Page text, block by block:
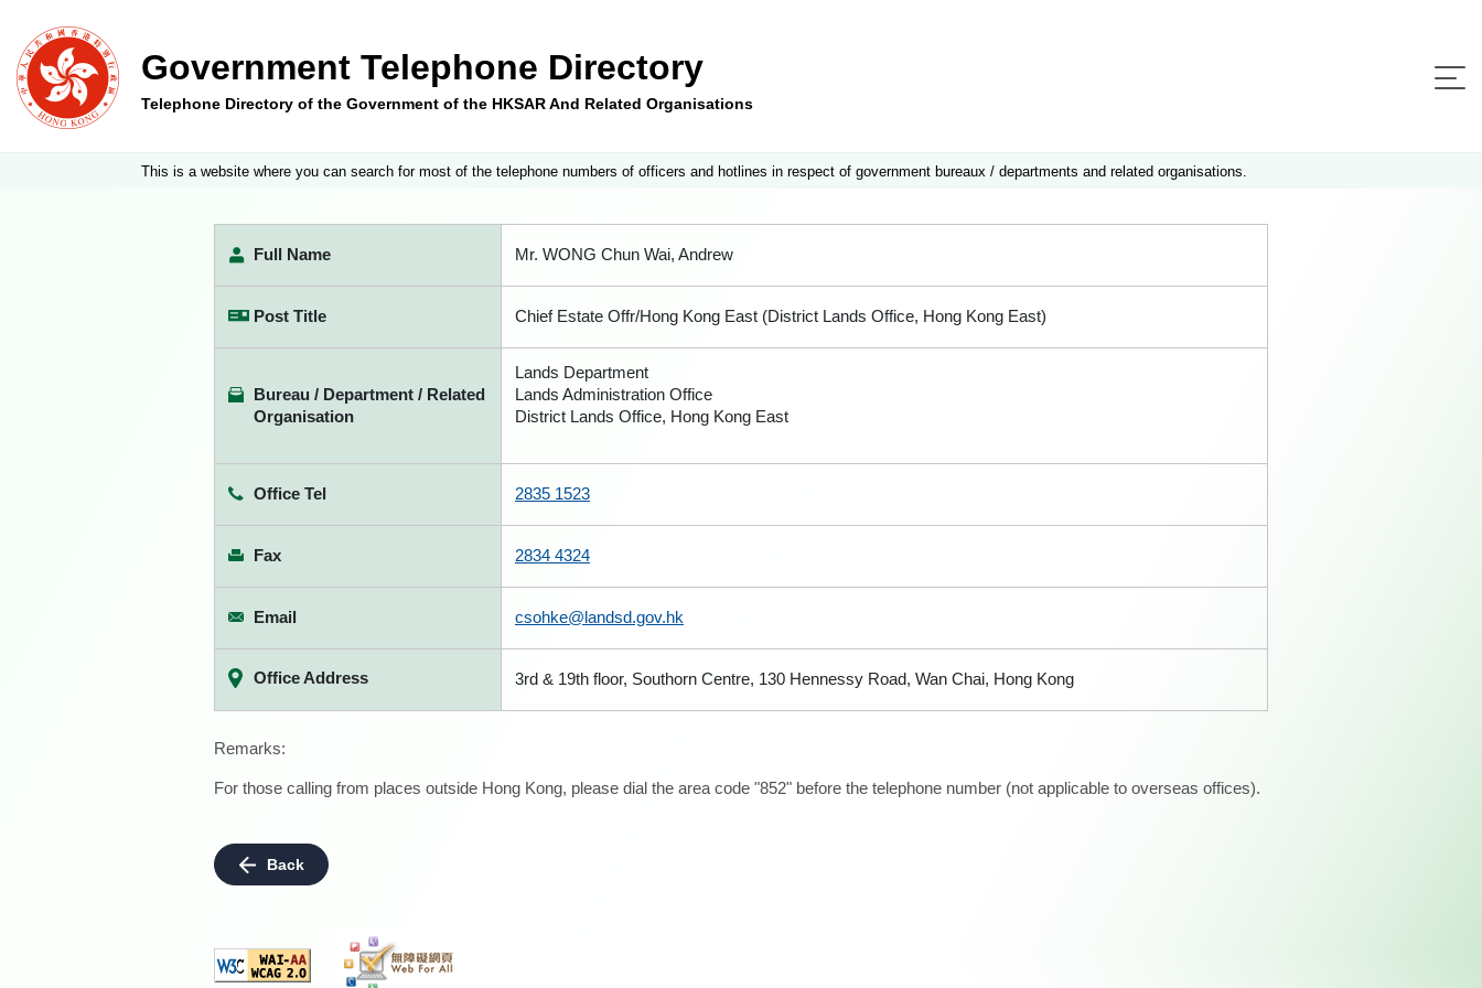
Government Telephone Directory
Telephone Directory of the Government of the HKSAR And Related Organisations
This is a website where you can search for most of the telephone numbers of officers and hotlines in respect of government bureaux / departments and related organisations.
Full Name Mr. WONG Chun Wai, Andrew
Post Title Chief Estate Offr/Hong Kong East (District Lands Office, Hong Kong East)
Bureau / Department / Related
Organisation
Lands Department
Lands Administration Office
District Lands Office, Hong Kong East
Office Tel 2835 1523
Fax 2834 4324
Email csohke@landsd.gov.hk
Office Address 3rd & 19th floor, Southorn Centre, 130 Hennessy Road, Wan Chai, Hong Kong
Remarks:
For those calling from places outside Hong Kong, please dial the area code "852" before the telephone number (not applicable to overseas offices).
Back